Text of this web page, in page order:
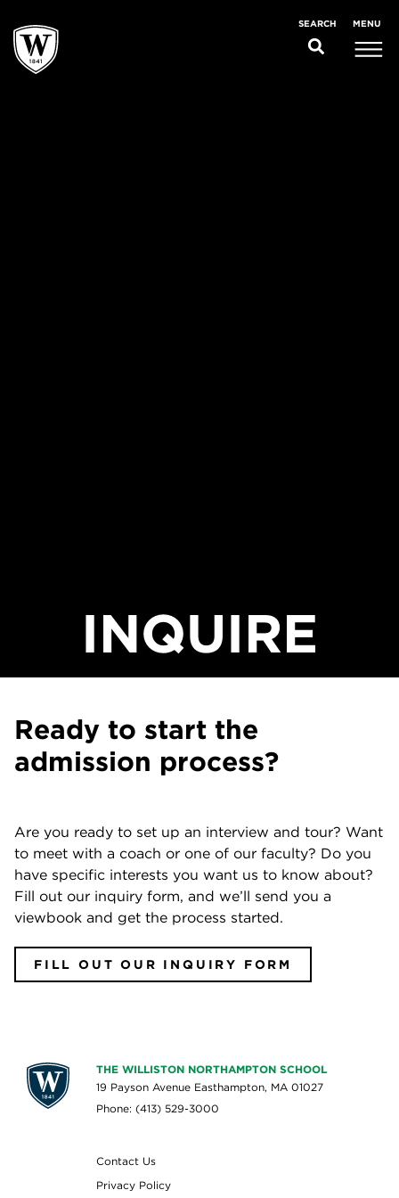
SEARCH MENU
INQUIRE
Ready to start the
admission process?
Are you ready to set up an interview and tour? Want
to meet with a coach or one of our faculty? Do you
have specific interests you want us to know about?
Fill out our inquiry form, and we’ll send you a
viewbook and get the process started.
FILL OUT OUR INQUIRY FORM
THE WILLISTON NORTHAMPTON SCHOOL
19 Payson Avenue Easthampton, MA 01027
Phone: (413) 529-3000
Contact Us
Privacy Policy